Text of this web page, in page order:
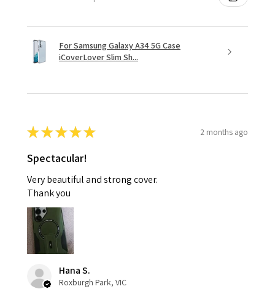
For Samsung Galaxy A34 5G Case
iCoverLover Slim Sh...
★★★★★ 2 months ago
Spectacular!
Very beautiful and strong cover.
Thank you
Hana S.
Roxburgh Park, VIC